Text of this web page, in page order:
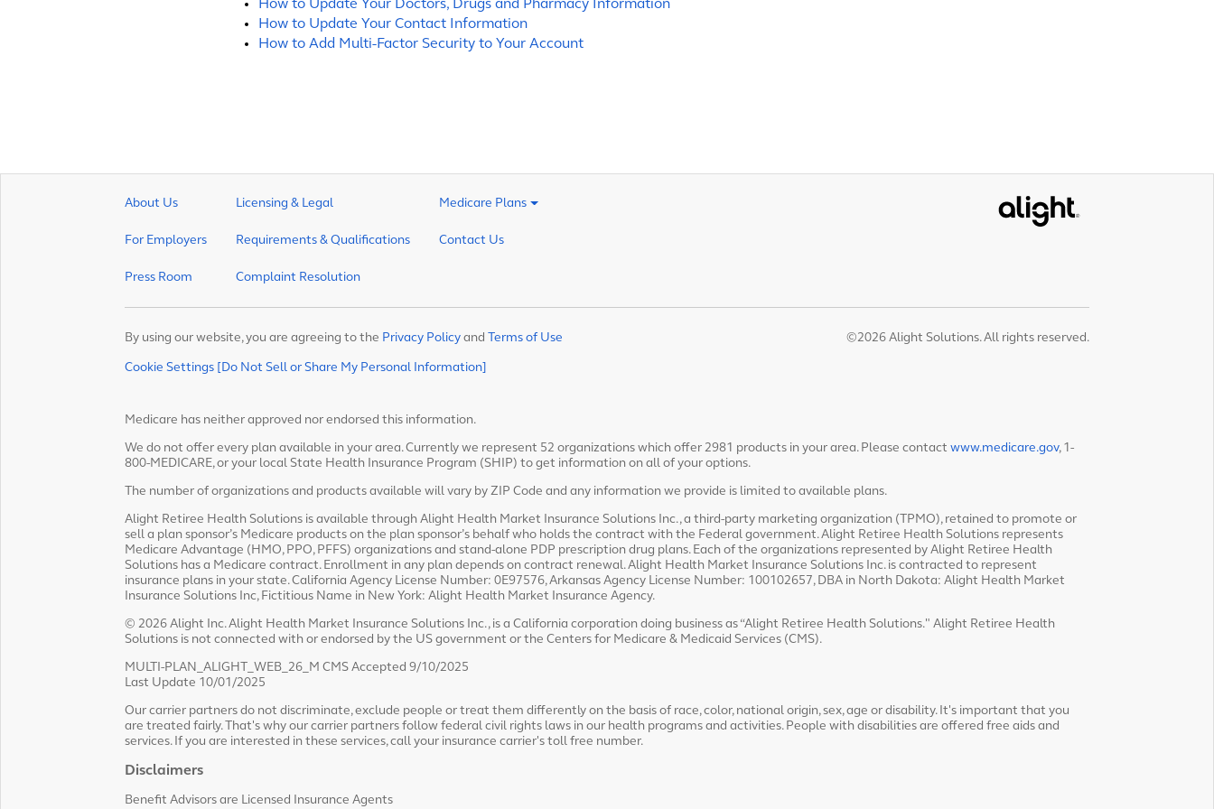
How to Update Your Doctors, Drugs and Pharmacy Information
How to Update Your Contact Information
How to Add Multi-Factor Security to Your Account
About Us
For Employers
Press Room
Licensing & Legal
Requirements & Qualifications
Complaint Resolution
Medicare Plans
Contact Us
Alight
By using our website, you are agreeing to the Privacy Policy and Terms of Use
Cookie Settings [Do Not Sell or Share My Personal Information]
©2026 Alight Solutions. All rights reserved.
Medicare has neither approved nor endorsed this information.
We do not offer every plan available in your area. Currently we represent 52 organizations which offer 2981 products in your area. Please contact www.medicare.gov, 1-
800-MEDICARE, or your local State Health Insurance Program (SHIP) to get information on all of your options.
The number of organizations and products available will vary by ZIP Code and any information we provide is limited to available plans.
Alight Retiree Health Solutions is available through Alight Health Market Insurance Solutions Inc., a third-party marketing organization (TPMO), retained to promote or
sell a plan sponsor’s Medicare products on the plan sponsor’s behalf who holds the contract with the Federal government. Alight Retiree Health Solutions represents
Medicare Advantage (HMO, PPO, PFFS) organizations and stand-alone PDP prescription drug plans. Each of the organizations represented by Alight Retiree Health
Solutions has a Medicare contract. Enrollment in any plan depends on contract renewal. Alight Health Market Insurance Solutions Inc. is contracted to represent
insurance plans in your state. California Agency License Number: 0E97576, Arkansas Agency License Number: 100102657, DBA in North Dakota: Alight Health Market
Insurance Solutions Inc, Fictitious Name in New York: Alight Health Market Insurance Agency.
© 2026 Alight Inc. Alight Health Market Insurance Solutions Inc., is a California corporation doing business as “Alight Retiree Health Solutions." Alight Retiree Health
Solutions is not connected with or endorsed by the US government or the Centers for Medicare & Medicaid Services (CMS).
MULTI-PLAN_ALIGHT_WEB_26_M CMS Accepted 9/10/2025
Last Update 10/01/2025
Our carrier partners do not discriminate, exclude people or treat them differently on the basis of race, color, national origin, sex, age or disability. It's important that you
are treated fairly. That's why our carrier partners follow federal civil rights laws in our health programs and activities. People with disabilities are offered free aids and
services. If you are interested in these services, call your insurance carrier's toll free number.
Disclaimers
Benefit Advisors are Licensed Insurance Agents